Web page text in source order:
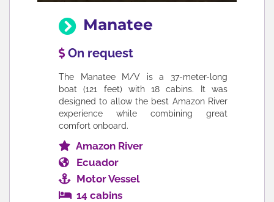
Manatee
On request
The Manatee M/V is a 37-meter-long
boat (121 feet) with 18 cabins. It was
designed to allow the best Amazon River
experience while combining great
comfort onboard.
Amazon River
Ecuador
Motor Vessel
14 cabins